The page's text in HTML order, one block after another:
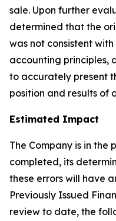
sale. Upon further
determined that the
was not consistent
accounting principles,
to accurately present
position and results of
Estimated Impact
The Company is in the
completed, its
these errors will have
Previously Issued
review to date, the